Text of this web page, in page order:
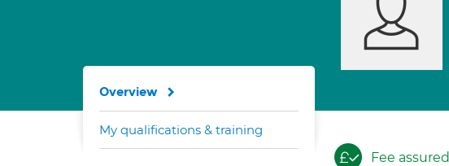
Fee assured
Overview
My qualifications & training